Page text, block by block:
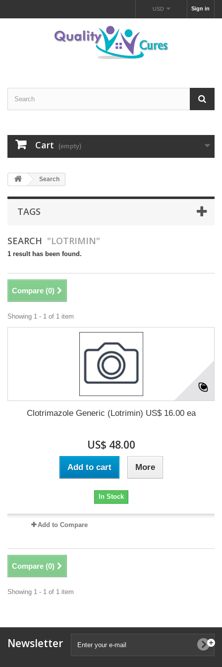
Sign in
USD
Cart (empty)
Search
TAGS
SEARCH "LOTRIMIN"
1 result has been found.
Compare (0)
Showing 1 - 1 of 1 item
Clotrimazole Generic (Lotrimin) US$ 16.00 ea
US$ 48.00
Add to cart More
In Stock
Add to Compare
Compare (0)
Showing 1 - 1 of 1 item
Newsletter